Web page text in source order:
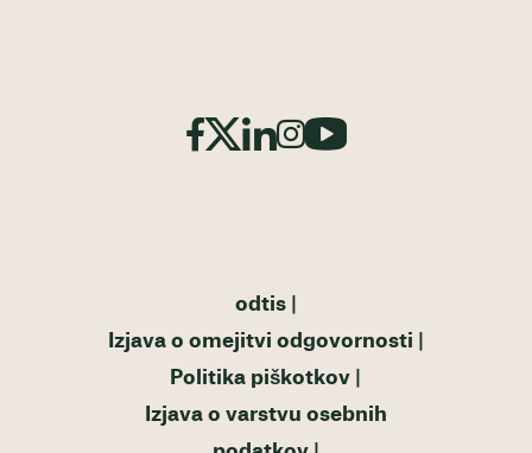
odtis
Izjava o omejitvi odgovornosti
Politika piškotkov
Izjava o varstvu osebnih